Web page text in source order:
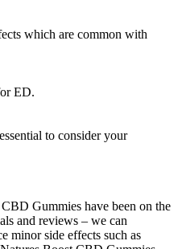
which are common with
ED.
to consider your
Gummies have been on the
and reviews – we can
minor side effects such as